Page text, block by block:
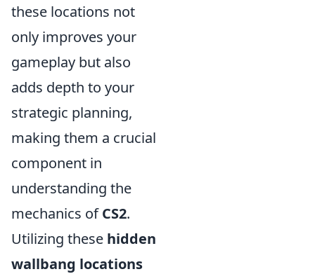
these locations not
only improves your
gameplay but also
adds depth to your
strategic planning,
making them a crucial
component in
understanding the
mechanics ofCS2.
Utilizing these hidden
wallbang locations